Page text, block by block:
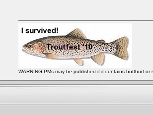
WARNING:PMs may be published if it contains butthurt